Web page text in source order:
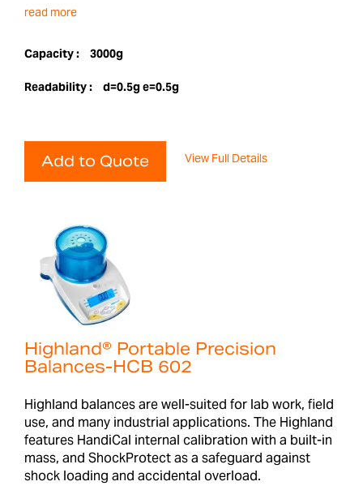
read more
Capacity : 3000g
Readability : d=0.5g e=0.5g
Add to Quote View Full Details
Highland® Portable Precision
Balances-HCB 602
Highland balances are well-suited for lab work, field
use, and many industrial applications. The Highland
features HandiCal internal calibration with a built-in
mass, and ShockProtect as a safeguard against
shock loading and accidental overload.